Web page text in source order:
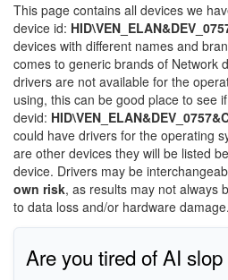
This page contains all devices we
device id:
devices with different names and
comes to generic brands of Network
drivers are not available for the
using, this can be good place to see
devid:
could have drivers for the operating
are other devices they will be listed
device. Drivers may be
own risk, as results may not always
to data loss and/or hardware damage.
Are you tired of AI slop